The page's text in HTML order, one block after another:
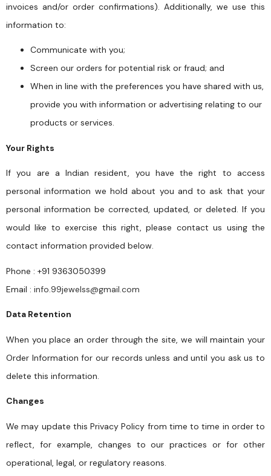
invoices and/or order confirmations). Additionally, we use this
information to:
Communicate with you;
Screen our orders for potential risk or fraud; and
When in line with the preferences you have shared with us,
provide you with information or advertising relating to our
products or services.
Your Rights
If you are a Indian resident, you have the right to access
personal information we hold about you and to ask that your
personal information be corrected, updated, or deleted. If you
would like to exercise this right, please contact us using the
contact information provided below.
Phone : +91 9363050399
Email : info.99jewelss@gmail.com
Data Retention
When you place an order through the site, we will maintain your
Order Information for our records unless and until you ask us to
delete this information.
Changes
We may update this Privacy Policy from time to time in order to
reflect, for example, changes to our practices or for other
operational, legal, or regulatory reasons.